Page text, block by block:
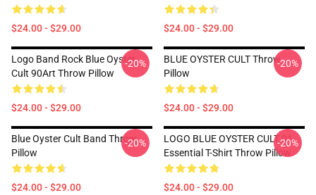
$24.00 - $29.00 $24.00 - $29.00
Logo Band Rock Blue Oyster
Cult 90Art Throw Pillow
$24.00 - $29.00
-20%
BLUE OYSTER CULT Throw
Pillow
$24.00 - $29.00
-20%
Blue Oyster Cult Band Throw
Pillow
$24.00 - $29.00
-20%
LOGO BLUE OYSTER CULT 01
Essential T-Shirt Throw Pillow
$24.00 - $29.00
-20%